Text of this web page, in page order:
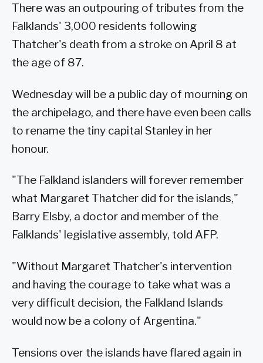
There was an outpouring of tributes from the
Falklands' 3,000 residents following
Thatcher's death from a stroke on April 8 at
the age of 87.
Wednesday will be a public day of mourning on
the archipelago, and there have even been calls
to rename the tiny capital Stanley in her
honour.
"The Falkland islanders will forever remember
what Margaret Thatcher did for the islands,"
Barry Elsby, a doctor and member of the
Falklands' legislative assembly, told AFP.
"Without Margaret Thatcher's intervention
and having the courage to take what was a
very difficult decision, the Falkland Islands
would now be a colony of Argentina."
Tensions over the islands have flared again in